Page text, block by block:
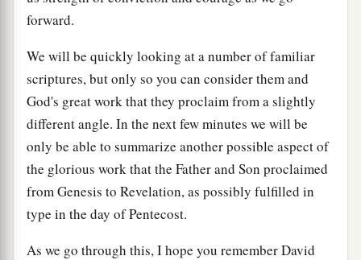
forward.
We will be quickly looking at a number of familiar
scriptures, but only so you can consider them and
God's great work that they proclaim from a slightly
different angle. In the next few minutes we will be
only be able to summarize another possible aspect of
the glorious work that the Father and Son proclaimed
from Genesis to Revelation, as possibly fulfilled in
type in the day of Pentecost.
As we go through this, I hope you remember David